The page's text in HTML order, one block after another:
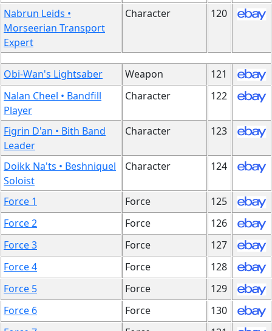
Nabrun Leids •
Morseerian Transport
Expert
Character 120
Obi-Wan's Lightsaber Weapon
121
Nalan Cheel • Bandfill
Player
Character 122
Figrin D'an • Bith Band
Leader
Character 123
Doikk Na'ts • Beshniquel
Soloist
Character 124
Force 1 Force
125
Force 2
Force
126
Force 3
Force
127
Force 4
Force
128
Force 5
Force
129
Force 6
Force
130